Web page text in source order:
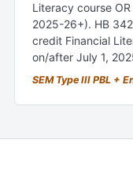
Literacy course
2025-26+). HB
credit Financial
on/after July 1,
SEM Type III PBL +